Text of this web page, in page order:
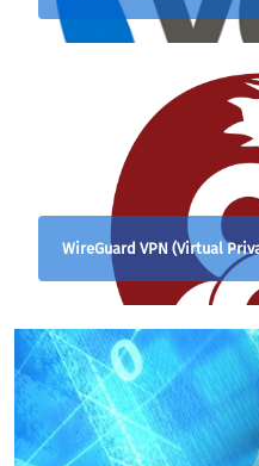
WireGuard VPN (Virtual